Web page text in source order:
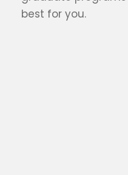
best for you.